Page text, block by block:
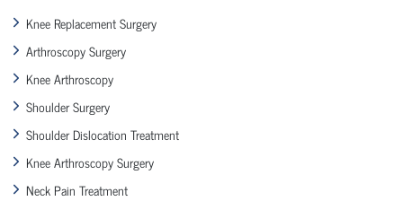
Knee Replacement Surgery
Arthroscopy Surgery
Knee Arthroscopy
Shoulder Surgery
Shoulder Dislocation Treatment
Knee Arthroscopy Surgery
Neck Pain Treatment